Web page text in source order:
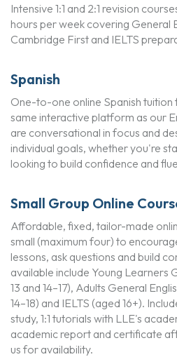
Intensive 1:1 and 2:1 revision
hours per week covering General
Cambridge First and IELTS
Spanish
One-to-one online Spanish tuition
same interactive platform as our
are conversational in focus and
individual goals, whether you're
looking to build confidence and
Small Group Online
Affordable, fixed, tailor-made
small (maximum four) to
lessons, ask questions and build
available include Young Learners
13 and 14–17), Adults General
14–18) and IELTS (aged 16+).
study, 1:1 tutorials with LLE's
academic report and certificate
us for availability.